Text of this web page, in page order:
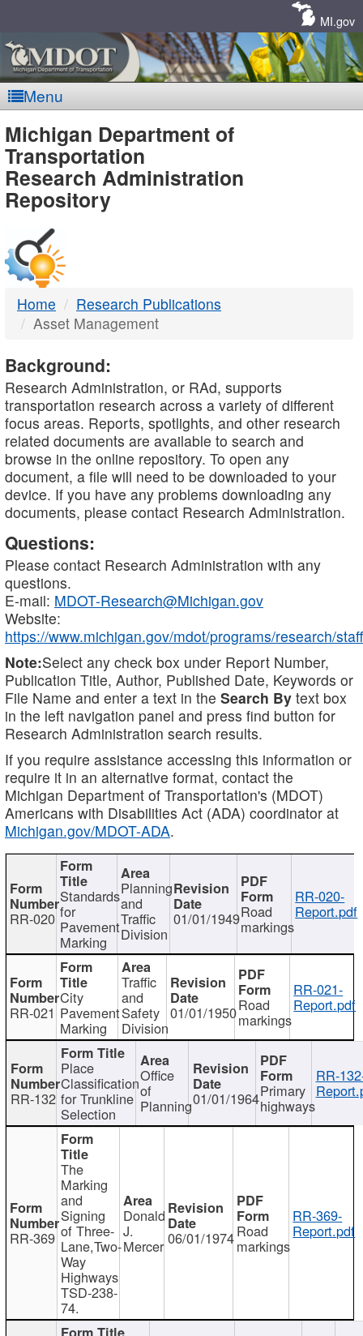
MI.gov
Menu
MDOT
-
DTMB
Michigan Department of
Transportation
Research Administration
Repository
Home
Research Publications
Asset Management
Background:
Research Administration, or RAd, supports
transportation research across a variety of different
focus areas. Reports, spotlights, and other research
related documents are available to search and
browse in the online repository. To open any
document, a file will need to be downloaded to your
device. If you have any problems downloading any
documents, please contact Research Administration.
Questions:
Please contact Research Administration with any
questions.
E-mail: MDOT-Research@Michigan.gov
Website:
https://www.michigan.gov/mdot/programs/research/staff
Note:Select any check box under Report Number,
Publication Title, Author, Published Date, Keywords or
File Name and enter a text in the Search By text box
in the left navigation panel and press find button for
Research Administration search results.
If you require assistance accessing this information or
require it in an alternative format, contact the
Michigan Department of Transportation's (MDOT)
Americans with Disabilities Act (ADA) coordinator at
Michigan.gov/MDOT-ADA.
RR-020
Standards
for
Pavement
Marking
Planning
and
Traffic
Division
01/01/1949Road
markings
RR-020-
Report.pdf
RR-021
City
Pavement
Marking
Traffic
and
Safety
Division
01/01/1950Road
markings
RR-021-
Report.pdf
RR-132
Place
Classification
for Trunkline
Selection
Office
of
Planning01/01/1964Primary
highways
RR-
RR-369
The
Marking
and
Signing
of Three-
Lane,Two-
Way
Highways
TSD-238-
74.
Donald
J.
Mercer 06/01/1974Road
markings
RR-369-
Report.pdf